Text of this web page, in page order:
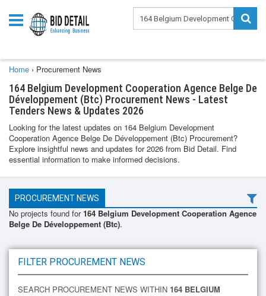
Home › Procurement News
164 Belgium Development Cooperation Agence Belge De
Développement (Btc) Procurement News - Latest
Tenders News & Updates 2026
Looking for the latest updates on 164 Belgium Development
Cooperation Agence Belge De Développement (Btc) Procurement?
Explore insightful news and updates for 2026 from Bid Detail. Find
essential information to make informed decisions.
PROCUREMENT NEWS
No projects found for164 Belgium Development Cooperation Agence
Belge De Développement (Btc).
FILTER PROCUREMENT NEWS
SEARCH PROCUREMENT NEWS WITHIN 164 BELGIUM